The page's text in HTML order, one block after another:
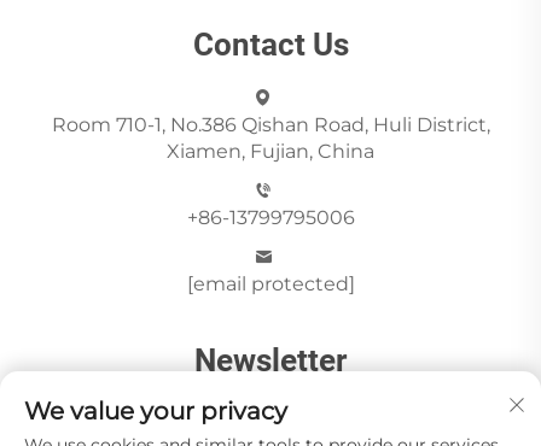
Contact Us
Room 710-1, No.386 Qishan Road, Huli District,
Xiamen, Fujian, China
+86-13799795006
[email protected]
Newsletter
We value your privacy